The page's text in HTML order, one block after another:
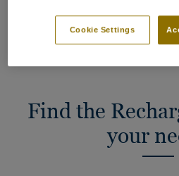
Find the
your
Cookie Settings